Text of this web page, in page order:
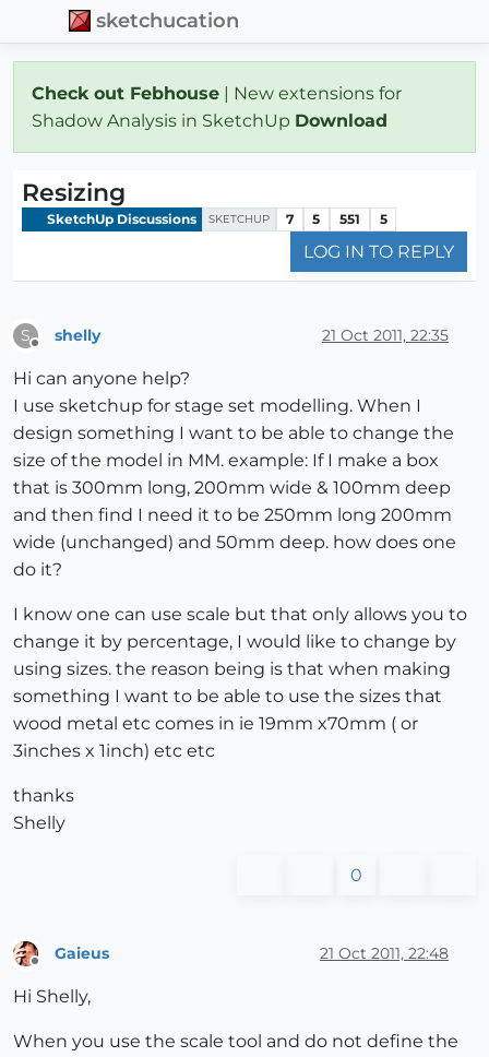
sketchucation
Check out Febhouse | New extensions for
Shadow Analysis in SketchUp Download
Resizing
SketchUp Discussions SKETCHUP 7 5 551 5
LOG IN TO REPLY
S shelly 21 Oct 2011, 22:35
Hi can anyone help?
I use sketchup for stage set modelling. When I
design something I want to be able to change the
size of the model in MM. example: If I make a box
that is 300mm long, 200mm wide & 100mm deep
and then find I need it to be 250mm long 200mm
wide (unchanged) and 50mm deep. how does one
do it?
I know one can use scale but that only allows you to
change it by percentage, I would like to change by
using sizes. the reason being is that when making
something I want to be able to use the sizes that
wood metal etc comes in ie 19mm x70mm ( or
3inches x 1inch) etc etc
thanks
Shelly
0
Gaieus 21 Oct 2011, 22:48
Hi Shelly,
When you use the scale tool and do not define the